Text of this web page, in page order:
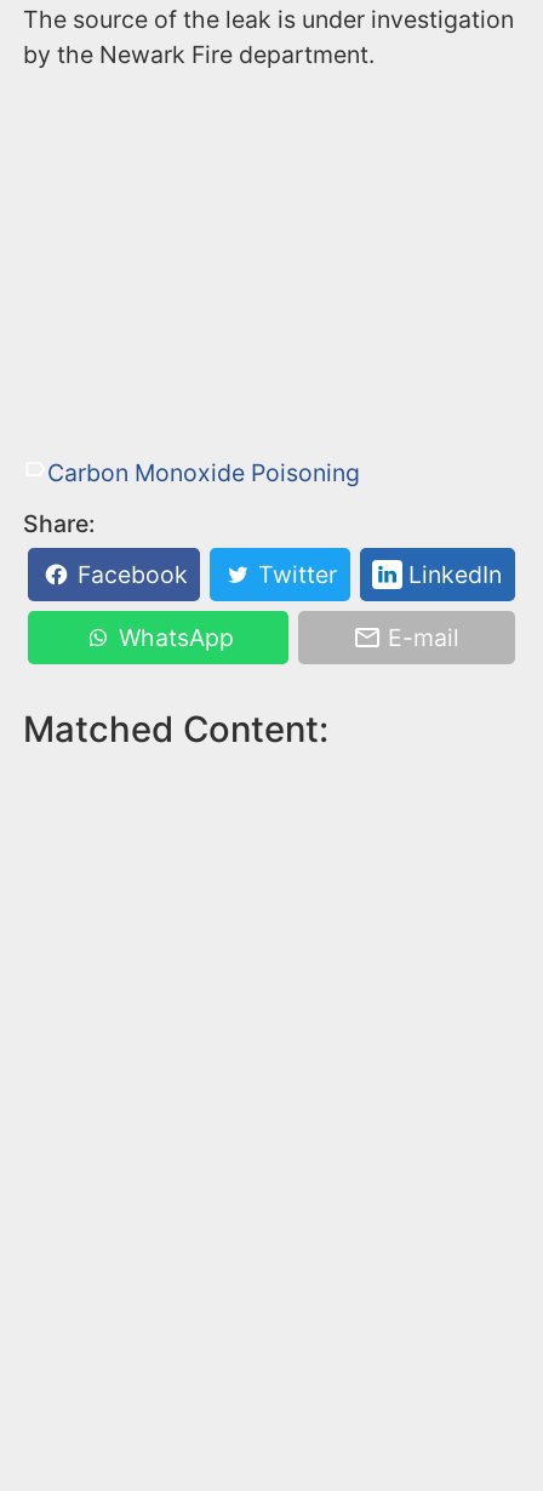
The source of the leak is under investigation
by the Newark Fire department.
Carbon Monoxide Poisoning
Share:
Facebook
Twitter LinkedIn
WhatsApp E-mail
Matched Content: